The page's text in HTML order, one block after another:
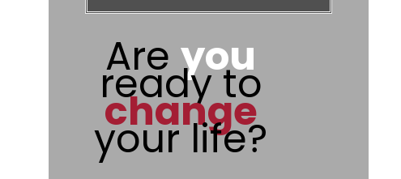
Areyou
ready to
change
your life?